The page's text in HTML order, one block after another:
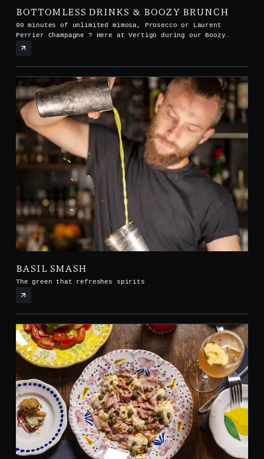
BOTTOMLESS DRINKS & BOOZY BRUNCH
90 minutes of unlimited mimosa, Prosecco or Laurent
Perrier Champagne ? Here at Vertigo during our Boozy
Brunch every Saturday and Sunday from noon to 3pm
BASIL SMASH
The green that refreshes spirits